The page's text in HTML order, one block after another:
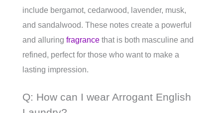
include bergamot, cedarwood, lavender, musk,
and sandalwood. These notes create a powerful
and alluring fragrance that is both masculine and
refined, perfect for those who want to make a
lasting impression.
Q: How can I wear Arrogant English